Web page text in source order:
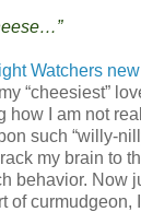
Watchers
“cheesiest”
how I am not
such “willy-
my brain to
behavior. Now
of curmudgeon,